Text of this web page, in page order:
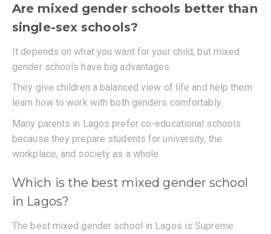
Are mixed gender schools better than
single-sex schools?
It depends on what you want for your child, but mixed
gender schools have big advantages.
They give children a balanced view of life and help them
learn how to work with both genders comfortably.
Many parents in Lagos prefer co-educational schools
because they prepare students for university, the
workplace, and society as a whole.
Which is the best mixed gender school
in Lagos?
The best mixed gender school in Lagos is Supreme